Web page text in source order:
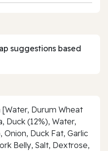
suggestions based
Durum Wheat
Duck (12%), Water,
Onion, Duck Fat, Garlic
Belly, Salt, Dextrose,